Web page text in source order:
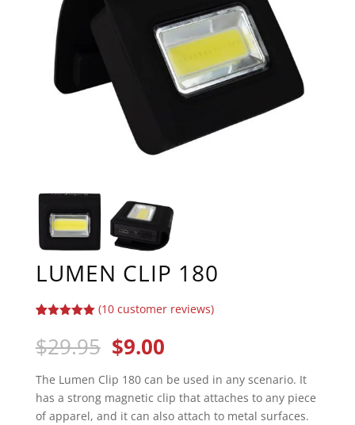
LUMEN CLIP 180
out of 5
based on
customer
(10 customer reviews)
$29.95 Original
price
was:
$29.95.
$9.00Current
is:
$9.00.
The Lumen Clip 180 can be used in any scenario. It
has a strong magnetic clip that attaches to any piece
of apparel, and it can also attach to metal surfaces.